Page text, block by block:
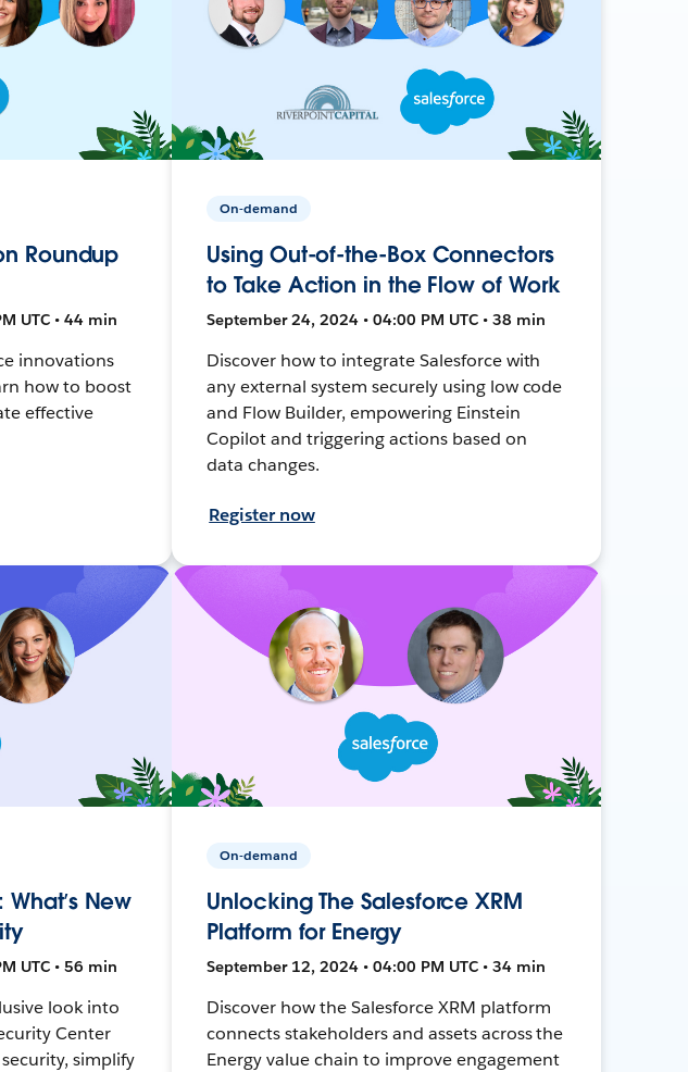
Roundup
UTC • 44 min
innovations
how to boost
effective
On-demand
Using Out-of-the-Box Connectors
to Take Action in the Flow of Work
September 24, 2024 • 04:00 PM UTC • 38 min
Discover how to integrate Salesforce with
any external system securely using low code
and Flow Builder, empowering Einstein
Copilot and triggering actions based on
data changes.
Register now
New
UTC • 56 min
look into
Center
simplify
On-demand
Unlocking The Salesforce XRM
Platform for Energy
September 12, 2024 • 04:00 PM UTC • 34 min
Discover how the Salesforce XRM platform
connects stakeholders and assets across the
Energy value chain to improve engagement